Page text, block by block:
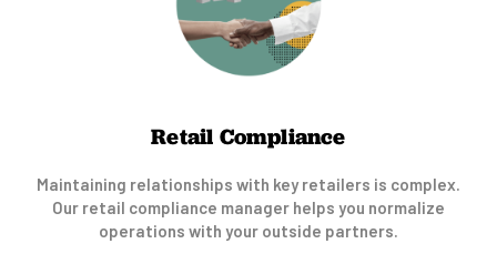
Retail Compliance
Maintaining relationships with key retailers is complex.
Our retail compliance manager helps you normalize
operations with your outside partners.